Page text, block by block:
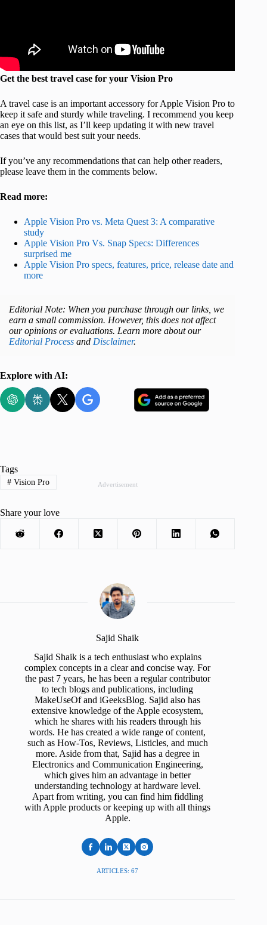
Get the best travel case for your Vision Pro
A travel case is an important accessory for Apple Vision Pro to
keep it safe and sturdy while traveling. I recommend you keep
an eye on this list, as I’ll keep updating it with new travel
cases that would best suit your needs.
If you’ve any recommendations that can help other readers,
please leave them in the comments below.
Read more:
Apple Vision Pro vs. Meta Quest 3: A comparative
study
Apple Vision Pro Vs. Snap Specs: Differences
surprised me
Apple Vision Pro specs, features, price, release date and
more
Editorial Note: When you purchase through our links, we
earn a small commission. However, this does not affect
our opinions or evaluations. Learn more about our
Editorial Process and Disclaimer.
Explore with AI:
Advertisement
Tags
#Vision Pro
Share your love
Sajid Shaik
Sajid Shaik is a tech enthusiast who explains
complex concepts in a clear and concise way. For
the past 7 years, he has been a regular contributor
to tech blogs and publications, including
MakeUseOf and iGeeksBlog. Sajid also has
extensive knowledge of the Apple ecosystem,
which he shares with his readers through his
words. He has created a wide range of content,
such as How-Tos, Reviews, Listicles, and much
more. Aside from that, Sajid has a degree in
Electronics and Communication Engineering,
which gives him an advantage in better
understanding technology at hardware level.
Apart from writing, you can find him fiddling
with Apple products or keeping up with all things
Apple.
ARTICLES: 67